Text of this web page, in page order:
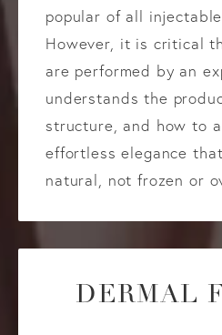
popular of all
However, it is critical
are performed by an
understands the
structure, and how to
effortless elegance
natural, not frozen or
DERMAL